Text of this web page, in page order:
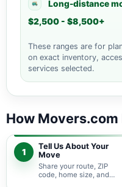
Long-distance
$2,500 - $8,500+
These ranges are for
on exact inventory,
services selected.
How Movers.com
1
Tell Us About Your
Move
Share your route, ZIP
code, home size, and